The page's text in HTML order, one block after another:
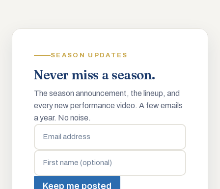
SEASON UPDATES
Never miss a season.
The season announcement, the lineup, and
every new performance video. A few emails
a year. No noise.